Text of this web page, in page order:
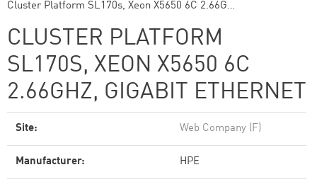
Cluster Platform SL170s, Xeon X5650 6C 2.66G…
CLUSTER PLATFORM
SL170S, XEON X5650 6C
2.66GHZ, GIGABIT ETHERNET
Site: Web Company (F)
Manufacturer: HPE